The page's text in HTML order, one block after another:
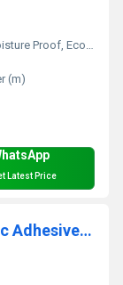
Proof, Eco-Friendly
(m)
Latest Price
3M Scotch Weld Epoxy And Acrylic Adhesive 2214 Quart Pack